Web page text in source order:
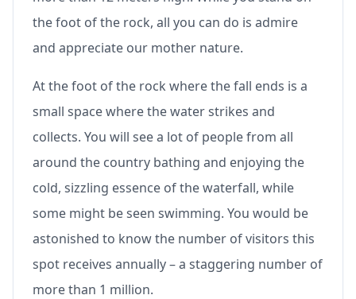
the foot of the rock, all you can do is admire
and appreciate our mother nature.
At the foot of the rock where the fall ends is a
small space where the water strikes and
collects. You will see a lot of people from all
around the country bathing and enjoying the
cold, sizzling essence of the waterfall, while
some might be seen swimming. You would be
astonished to know the number of visitors this
spot receives annually – a staggering number of
more than 1 million.